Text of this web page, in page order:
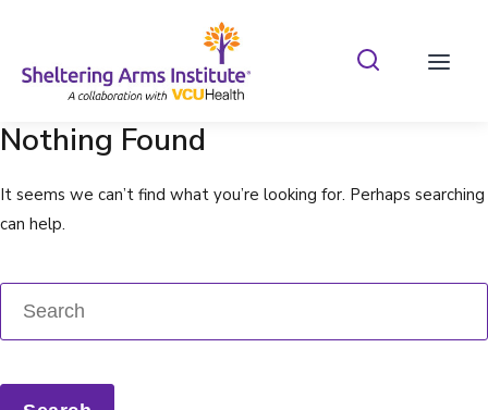
Search
Nothing Found
It seems we can’t find what you’re looking for. Perhaps searching
can help.